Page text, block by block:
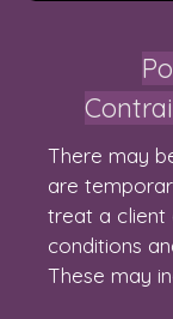
There may
are
treat a client
conditions
These may